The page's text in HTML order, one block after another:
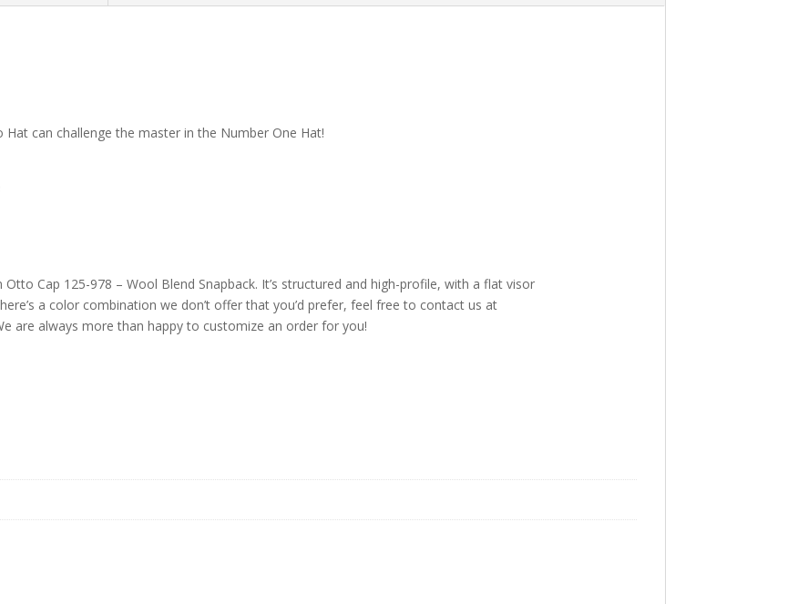
can challenge the master in the Number One Hat!
Cap 125-978 – Wool Blend Snapback. It’s structured and high-profile, with a flat visor
a color combination we don’t offer that you’d prefer, feel free to contact us at
are always more than happy to customize an order for you!